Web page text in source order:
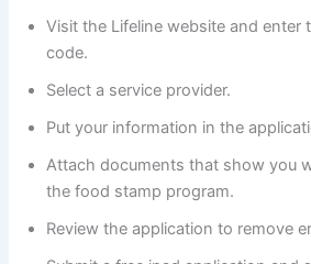
Visit the Lifeline website and enter
code.
Select a service provider.
Put your information in the
Attach documents that show you
the food stamp program.
Review the application to remove